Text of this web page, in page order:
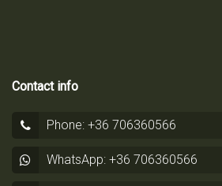
Contact info
Phone: +36 706360566
WhatsApp: +36 706360566